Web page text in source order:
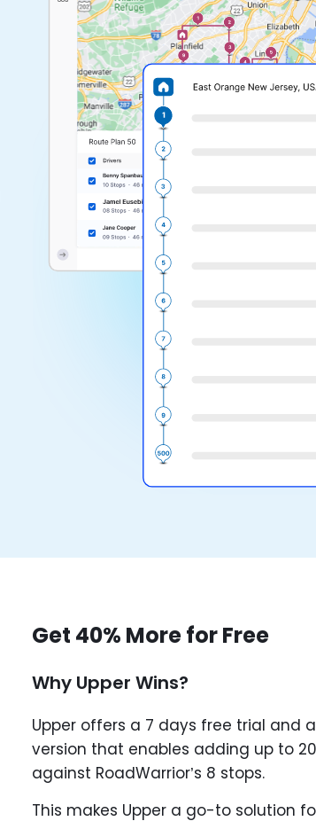
Get 40% More for Free
Why Upper Wins?
Upper offers a 7 days free trial and
version that enables adding up to
against RoadWarrior’s 8 stops.
This makes Upper a go-to solution